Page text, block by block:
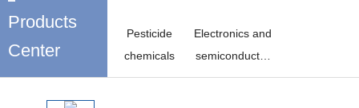
Products
Center
Pesticide
chemicals
Electronics and
semiconductor
chemicals